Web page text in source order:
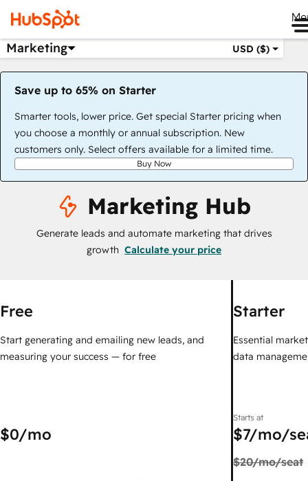
Marketing USD ($)
Save up to 65% on Starter
Smarter tools, lower price. Get special Starter pricing when
you choose a monthly or annual subscription. New
customers only. Select offers available for a limited time.
Buy Now
Marketing Hub
Generate leads and automate marketing that drives
growth Calculate your price
Free
Start generating and emailing new leads, and
measuring your success — for free
$0/mo
Starter
Essential
data
Starts at
$7/mo/
$20/mo/seat